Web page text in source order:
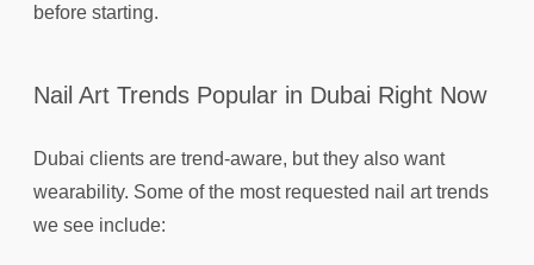
before starting.
Nail Art Trends Popular in Dubai Right Now
Dubai clients are trend-aware, but they also want
wearability. Some of the most requested nail art trends
we see include: